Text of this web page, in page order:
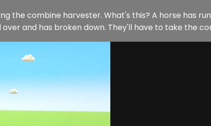
the combine harvester. What's this? A horse has
and has broken down. They'll have to take the